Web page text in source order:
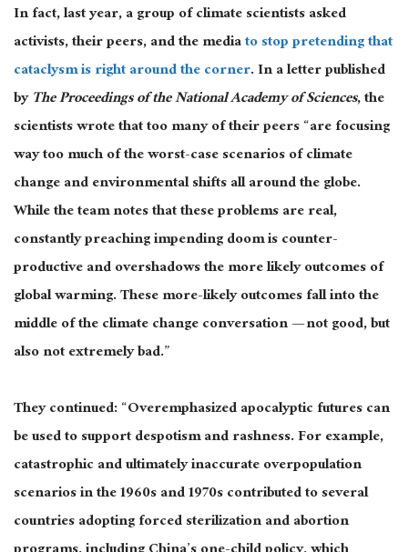
In fact, last year, a group of climate scientists asked
activists, their peers, and the mediato stop pretending that
cataclysm is right around the corner. In a letter published
byTheProceedings of the National Academy of Sciences, the
scientists wrote that too many of their peers “are focusing
way too much of the worst-case scenarios of climate
change and environmental shifts all around the globe.
While the team notes that these problems are real,
constantly preaching impending doom is counter-
productive and overshadows the more likely outcomes of
global warming. These more-likely outcomes fall into the
middle of the climate change conversation — not good, but
also not extremely bad.”
They continued: “Overemphasized apocalyptic futures can
be used to support despotism and rashness. For example,
catastrophic and ultimately inaccurate overpopulation
scenarios in the 1960s and 1970s contributed to several
countries adopting forced sterilization and abortion